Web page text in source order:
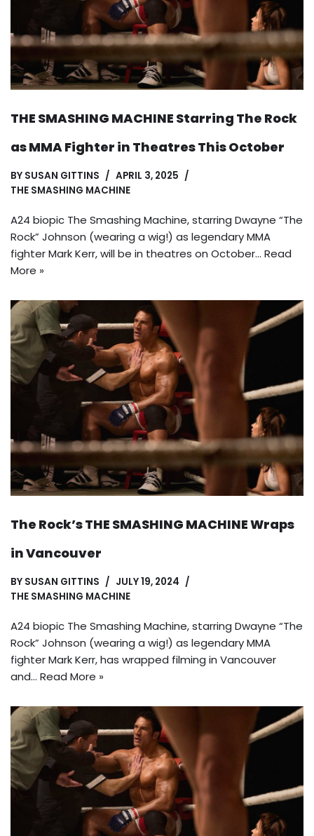
THE SMASHING MACHINE Starring The Rock
as MMA Fighter in Theatres This October
BY SUSAN GITTINS
APRIL 3, 2025
THE SMASHING MACHINE
A24 biopic The Smashing Machine, starring Dwayne “The
Rock” Johnson (wearing a wig!) as legendary MMA
fighter Mark Kerr, will be in theatres on October… Read
More »
The Rock’s THE SMASHING MACHINE Wraps
in Vancouver
BY SUSAN GITTINS
JULY 19, 2024
THE SMASHING MACHINE
A24 biopic The Smashing Machine, starring Dwayne “The
Rock” Johnson (wearing a wig!) as legendary MMA
fighter Mark Kerr, has wrapped filming in Vancouver
and… Read More »